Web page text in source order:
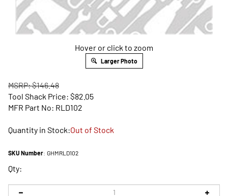
Hover or click to zoom
Larger Photo
MSRP: $146.48
Tool Shack Price: $82.05
MFR Part No: RLD102
Quantity in Stock:Out of Stock
SKU Number: GHMRLD102
Qty: